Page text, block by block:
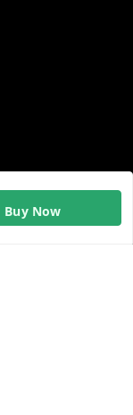
Buy NowHome